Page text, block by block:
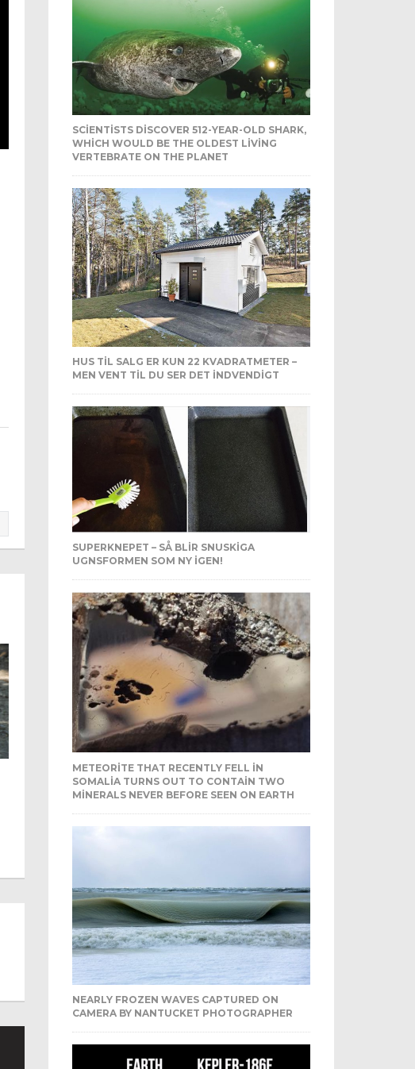
SCIENTISTS DISCOVER 512-YEAR-OLD SHARK,
WHICH WOULD BE THE OLDEST LIVING
VERTEBRATE ON THE PLANET
HUS TIL SALG ER KUN 22 KVADRATMETER –
MEN VENT TIL DU SER DET INDVENDIGT
SUPERKNEPET – SÅ BLIR SNUSKIGA
UGNSFORMEN SOM NY IGEN!
METEORITE THAT RECENTLY FELL IN
SOMALIA TURNS OUT TO CONTAIN TWO
MINERALS NEVER BEFORE SEEN ON EARTH
NEARLY FROZEN WAVES CAPTURED ON
CAMERA BY NANTUCKET PHOTOGRAPHER